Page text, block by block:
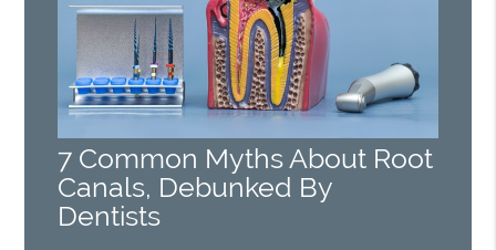
7 Common Myths About Root
Canals, Debunked By
Dentists